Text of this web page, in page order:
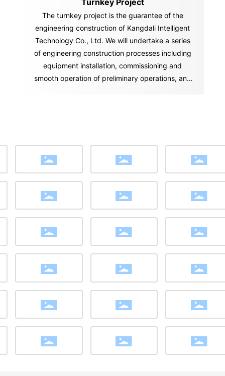
Turnkey Project
The turnkey project is the guarantee of the
engineering construction of Kangdali Intelligent
Technology Co., Ltd. We will undertake a series
of engineering construction processes including
equipment installation, commissioning and
smooth operation of preliminary operations, and